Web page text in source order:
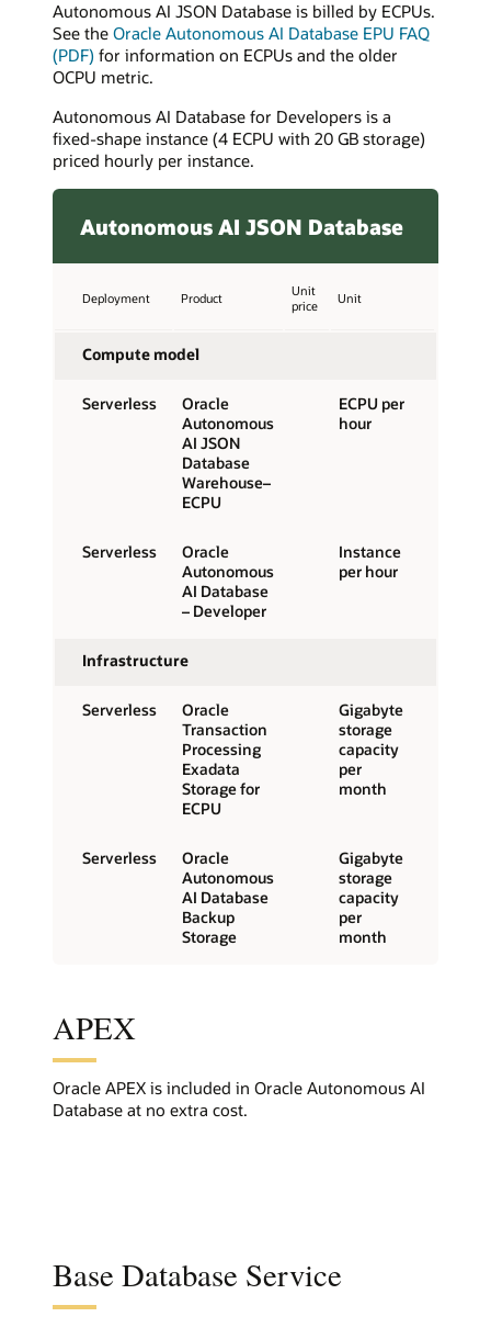
Autonomous AI JSON Database is billed by ECPUs.
See the Oracle Autonomous AI Database EPU FAQ
(PDF) for information on ECPUs and the older
OCPU metric.
Autonomous AI Database for Developers is a
fixed-shape instance (4 ECPU with 20 GB storage)
priced hourly per instance.
Autonomous AI JSON Database
Deployment Product
Unit
price
Unit
Compute model
Serverless
Oracle
Autonomous
AI JSON
Database
Warehouse–
ECPU
ECPU per
hour
Serverless
Oracle
Autonomous
AI Database
– Developer
Instance
per hour
Infrastructure
Serverless
Oracle
Transaction
Processing
Exadata
Storage for
ECPU
Gigabyte
storage
capacity
per
month
Serverless
Oracle
Autonomous
AI Database
Backup
Storage
Gigabyte
storage
capacity
per
month
APEX
Oracle APEX is included in Oracle Autonomous AI
Database at no extra cost.
Base Database Service